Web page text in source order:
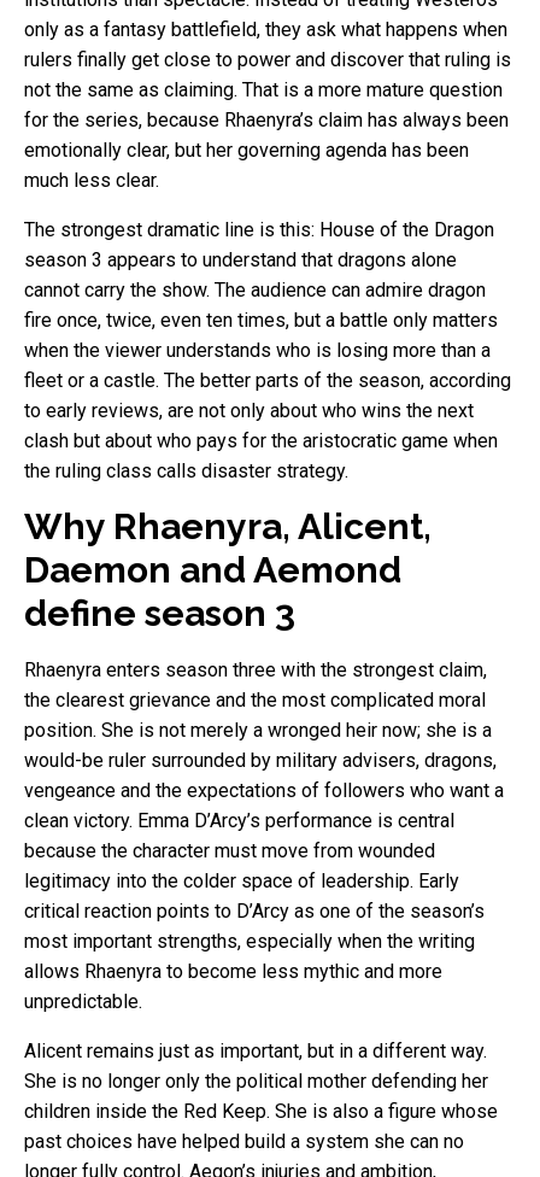
only as a fantasy battlefield, they ask what happens when
rulers finally get close to power and discover that ruling is
not the same as claiming. That is a more mature question
for the series, because Rhaenyra’s claim has always been
emotionally clear, but her governing agenda has been
much less clear.
The strongest dramatic line is this: House of the Dragon
season 3 appears to understand that dragons alone
cannot carry the show. The audience can admire dragon
fire once, twice, even ten times, but a battle only matters
when the viewer understands who is losing more than a
fleet or a castle. The better parts of the season, according
to early reviews, are not only about who wins the next
clash but about who pays for the aristocratic game when
the ruling class calls disaster strategy.
Why Rhaenyra, Alicent,
Daemon and Aemond
define season 3
Rhaenyra enters season three with the strongest claim,
the clearest grievance and the most complicated moral
position. She is not merely a wronged heir now; she is a
would-be ruler surrounded by military advisers, dragons,
vengeance and the expectations of followers who want a
clean victory. Emma D’Arcy’s performance is central
because the character must move from wounded
legitimacy into the colder space of leadership. Early
critical reaction points to D’Arcy as one of the season’s
most important strengths, especially when the writing
allows Rhaenyra to become less mythic and more
unpredictable.
Alicent remains just as important, but in a different way.
She is no longer only the political mother defending her
children inside the Red Keep. She is also a figure whose
past choices have helped build a system she can no
longer fully control. Aegon’s injuries and ambition,